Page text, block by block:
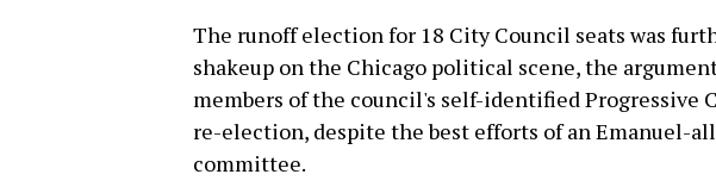
The runoff election for 18 City Council seats was
shakeup on the Chicago political scene, the
members of the council's self-identified Progressive
re-election, despite the best efforts of an Emanuel-
committee.